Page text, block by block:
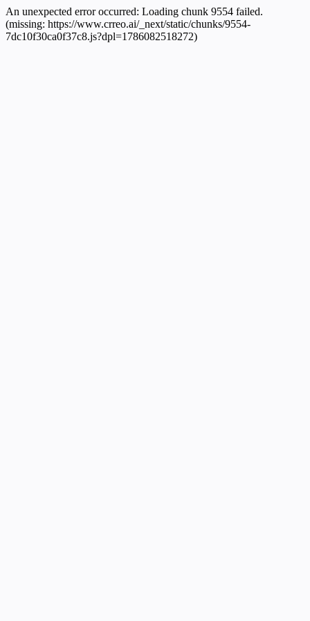
An unexpected error occurred: Loading chunk 9554 failed.
(missing: https://www.crreo.ai/_next/static/chunks/9554-
7dc10f30ca0f37c8.js?dpl=1786082518272)